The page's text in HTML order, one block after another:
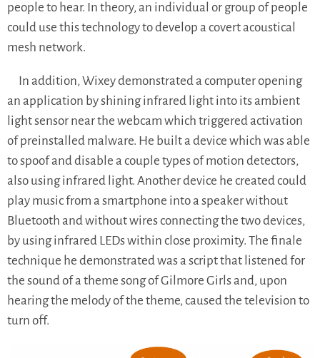
people to hear. In theory, an individual or group of people
could use this technology to develop a covert acoustical
mesh network.
In addition, Wixey demonstrated a computer opening
an application by shining infrared light into its ambient
light sensor near the webcam which triggered activation
of preinstalled malware. He built a device which was able
to spoof and disable a couple types of motion detectors,
also using infrared light. Another device he created could
play music from a smartphone into a speaker without
Bluetooth and without wires connecting the two devices,
by using infrared LEDs within close proximity. The finale
technique he demonstrated was a script that listened for
the sound of a theme song of Gilmore Girls and, upon
hearing the melody of the theme, caused the television to
turn off.